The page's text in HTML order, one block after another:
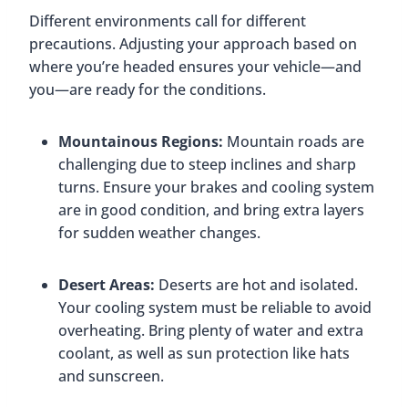
Different environments call for different
precautions. Adjusting your approach based on
where you’re headed ensures your vehicle—and
you—are ready for the conditions.
Mountainous Regions: Mountain roads are
challenging due to steep inclines and sharp
turns. Ensure your brakes and cooling system
are in good condition, and bring extra layers
for sudden weather changes.
Desert Areas: Deserts are hot and isolated.
Your cooling system must be reliable to avoid
overheating. Bring plenty of water and extra
coolant, as well as sun protection like hats
and sunscreen.